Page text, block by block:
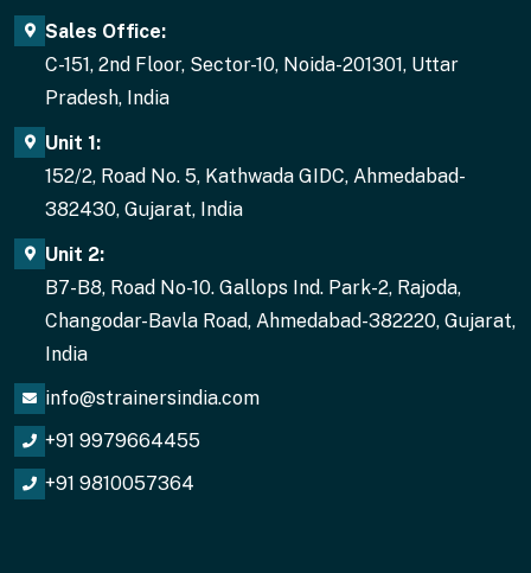
Sales Office:
C-151, 2nd Floor, Sector-10, Noida-201301, Uttar
Pradesh, India
Unit 1:
152/2, Road No. 5, Kathwada GIDC, Ahmedabad-
382430, Gujarat, India
Unit 2:
B7-B8, Road No-10. Gallops Ind. Park-2, Rajoda,
Changodar-Bavla Road, Ahmedabad-382220, Gujarat,
India
info@strainersindia.com
+91 9979664455
+91 9810057364